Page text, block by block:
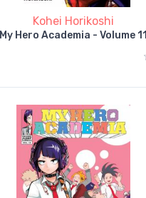
Kohei Horikoshi
My Hero Academia - Volume 11